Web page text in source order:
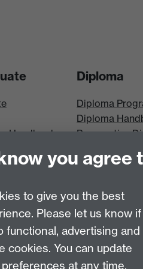
Handbook
Diploma
Diploma
Diploma
Prospective
Diploma
2017
you agree
to give you the best
Please let us know if
functional, advertising and
cookies. You can update
at any time.